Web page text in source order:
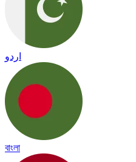
اردو
বাংলা